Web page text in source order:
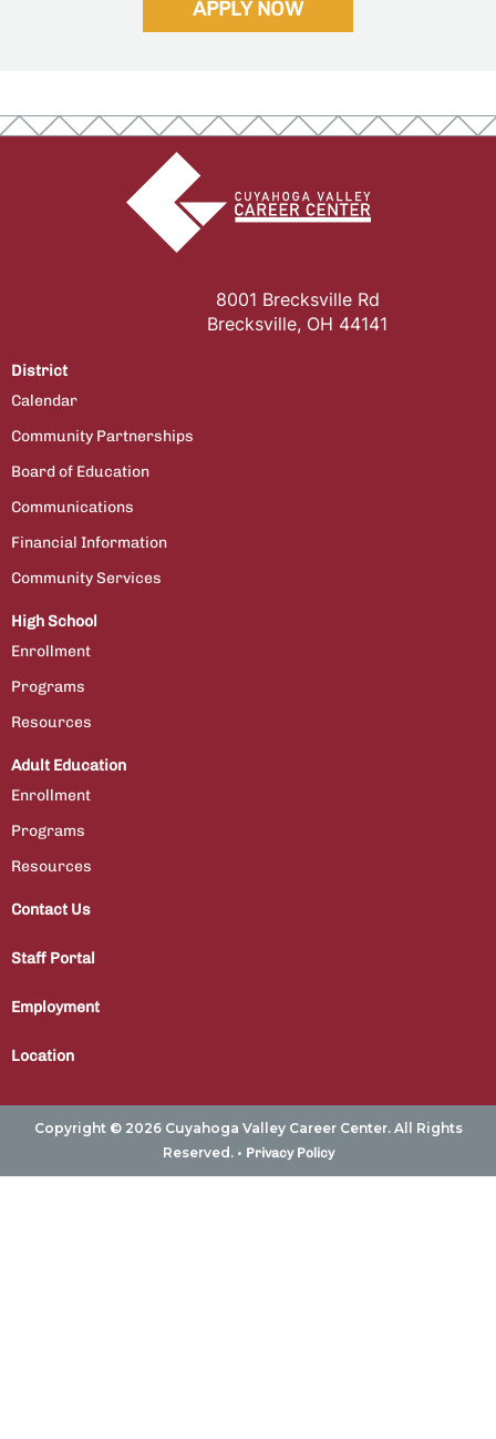
APPLY NOW
8001 Brecksville Rd
Brecksville, OH 44141
District
Calendar
Community Partnerships
Board of Education
Communications
Financial Information
Community Services
High School
Enrollment
Programs
Resources
Adult Education
Enrollment
Programs
Resources
Contact Us
Staff Portal
Employment
Location
Copyright © 2026 Cuyahoga Valley Career Center. All Rights
Reserved. • Privacy Policy